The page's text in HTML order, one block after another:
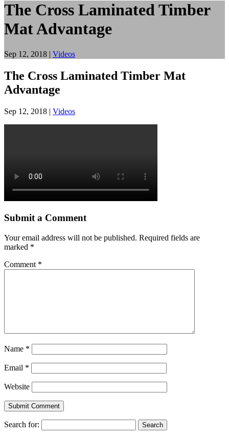
The Cross Laminated Timber
Mat Advantage
Sep 12, 2018 | Videos
The Cross Laminated Timber Mat
Advantage
Sep 12, 2018 | Videos
Submit a Comment
Your email address will not be published. Required fields are
marked *
Comment *
Name *
Email *
Website
Search for: